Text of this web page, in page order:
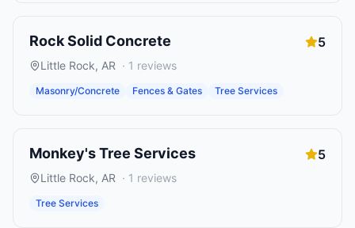
Rock Solid Concrete 5
Little Rock, AR · 1 reviews
Masonry/Concrete Fences & Gates Tree Services
Monkey's Tree Services 5
Little Rock, AR · 1 reviews
Tree Services